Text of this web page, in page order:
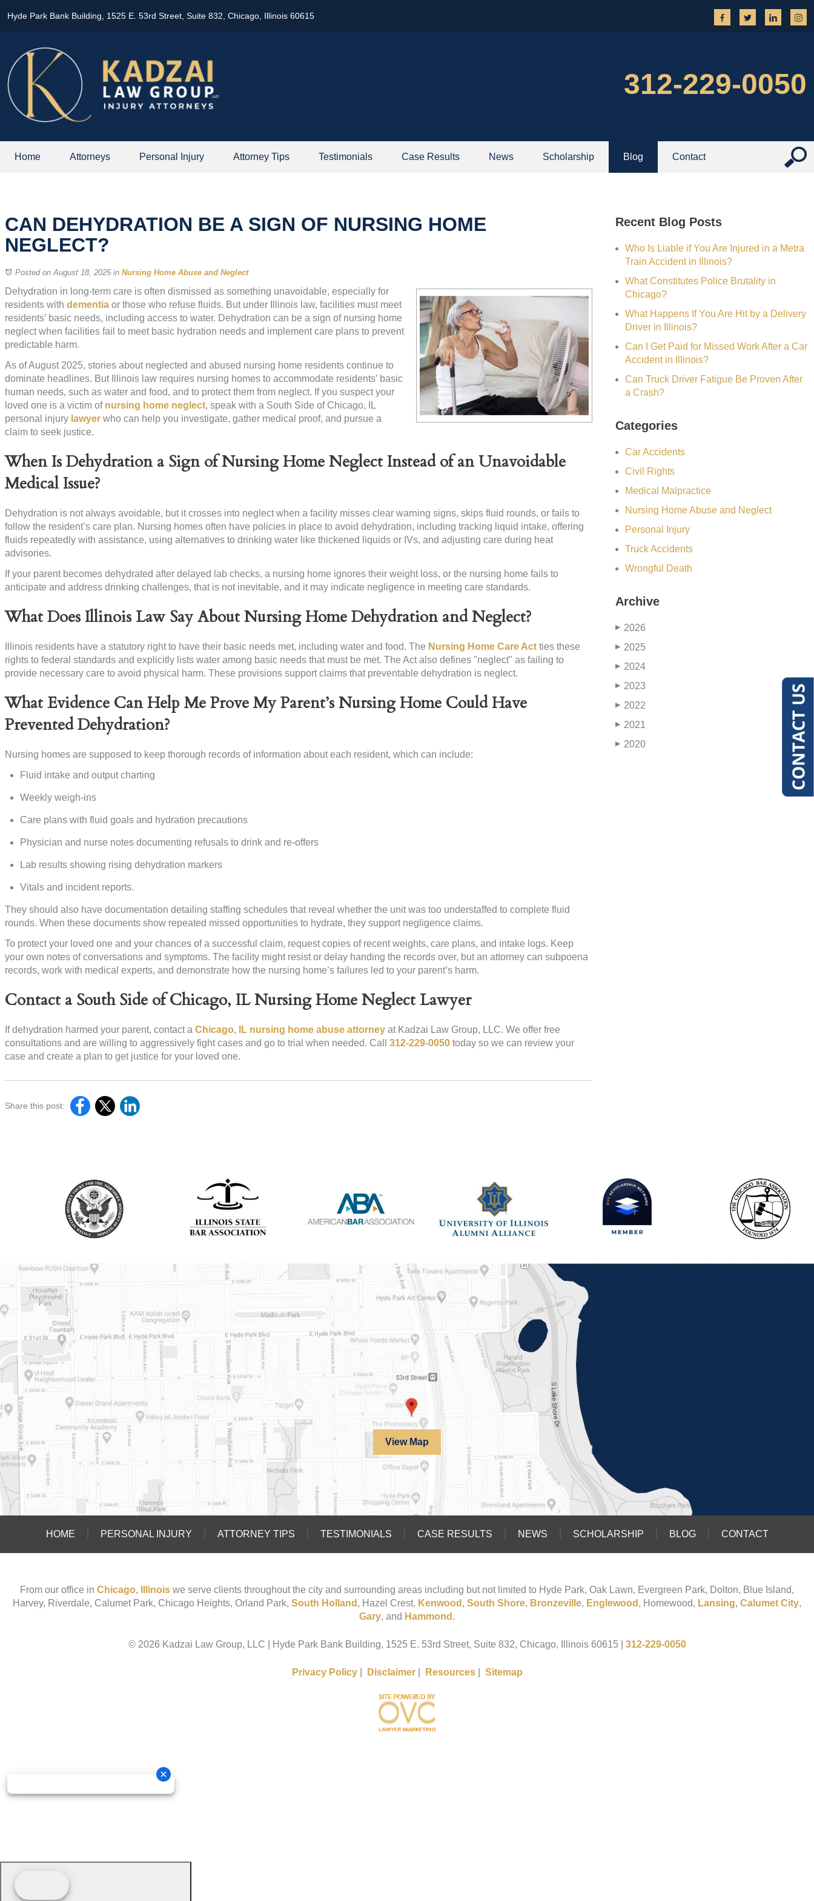
Hyde Park Bank Building, 1525 E. 53rd Street, Suite 832, Chicago, Illinois 60615
312-229-0050
Home Attorneys Personal Injury Attorney Tips Testimonials Case Results News Scholarship Blog Contact
CAN DEHYDRATION BE A SIGN OF NURSING HOME
NEGLECT?
Posted on August 18, 2025 in Nursing Home Abuse and Neglect
Dehydration in long-term care is often dismissed as something unavoidable, especially for
residents with dementia or those who refuse fluids. But under Illinois law, facilities must meet
residents’ basic needs, including access to water. Dehydration can be a sign of nursing home
neglect when facilities fail to meet basic hydration needs and implement care plans to prevent
predictable harm.
As of August 2025, stories about neglected and abused nursing home residents continue to
dominate headlines. But Illinois law requires nursing homes to accommodate residents’ basic
human needs, such as water and food, and to protect them from neglect. If you suspect your
loved one is a victim of nursing home neglect, speak with a South Side of Chicago, IL
personal injury lawyer who can help you investigate, gather medical proof, and pursue a
claim to seek justice.
When Is Dehydration a Sign of Nursing Home Neglect Instead of an Unavoidable
Medical Issue?
Dehydration is not always avoidable, but it crosses into neglect when a facility misses clear warning signs, skips fluid rounds, or fails to
follow the resident’s care plan. Nursing homes often have policies in place to avoid dehydration, including tracking liquid intake, offering
fluids repeatedly with assistance, using alternatives to drinking water like thickened liquids or IVs, and adjusting care during heat
advisories.
If your parent becomes dehydrated after delayed lab checks, a nursing home ignores their weight loss, or the nursing home fails to
anticipate and address drinking challenges, that is not inevitable, and it may indicate negligence in meeting care standards.
What Does Illinois Law Say About Nursing Home Dehydration and Neglect?
Illinois residents have a statutory right to have their basic needs met, including water and food. The Nursing Home Care Act ties these
rights to federal standards and explicitly lists water among basic needs that must be met. The Act also defines "neglect" as failing to
provide necessary care to avoid physical harm. These provisions support claims that preventable dehydration is neglect.
What Evidence Can Help Me Prove My Parent’s Nursing Home Could Have
Prevented Dehydration?
Nursing homes are supposed to keep thorough records of information about each resident, which can include:
Fluid intake and output charting
Weekly weigh-ins
Care plans with fluid goals and hydration precautions
Physician and nurse notes documenting refusals to drink and re-offers
Lab results showing rising dehydration markers
Vitals and incident reports.
They should also have documentation detailing staffing schedules that reveal whether the unit was too understaffed to complete fluid
rounds. When these documents show repeated missed opportunities to hydrate, they support negligence claims.
To protect your loved one and your chances of a successful claim, request copies of recent weights, care plans, and intake logs. Keep
your own notes of conversations and symptoms. The facility might resist or delay handing the records over, but an attorney can subpoena
records, work with medical experts, and demonstrate how the nursing home’s failures led to your parent’s harm.
Contact a South Side of Chicago, IL Nursing Home Neglect Lawyer
If dehydration harmed your parent, contact a Chicago, IL nursing home abuse attorney at Kadzai Law Group, LLC. We offer free
consultations and are willing to aggressively fight cases and go to trial when needed. Call 312-229-0050 today so we can review your
case and create a plan to get justice for your loved one.
Share this post:
Recent Blog Posts
Who Is Liable if You Are Injured in a Metra
Train Accident in Illinois?
What Constitutes Police Brutality in
Chicago?
What Happens If You Are Hit by a Delivery
Driver in Illinois?
Can I Get Paid for Missed Work After a Car
Accident in Illinois?
Can Truck Driver Fatigue Be Proven After
a Crash?
Categories
Car Accidents
Civil Rights
Medical Malpractice
Nursing Home Abuse and Neglect
Personal Injury
Truck Accidents
Wrongful Death
Archive
▶ 2026
▶ 2025
▶ 2024
▶ 2023
▶ 2022
▶ 2021
▶ 2020
View Map
HOME PERSONAL INJURY ATTORNEY TIPS TESTIMONIALS CASE RESULTS NEWS SCHOLARSHIP BLOG CONTACT
From our office in Chicago, Illinois we serve clients throughout the city and surrounding areas including but not limited to Hyde Park, Oak Lawn, Evergreen Park, Dolton, Blue Island,
Harvey, Riverdale, Calumet Park, Chicago Heights, Orland Park, South Holland , Hazel Crest, Kenwood , South Shore, Bronzeville, Englewood , Homewood, Lansing, Calumet City,
Gary, and Hammond .
© 2026 Kadzai Law Group, LLC | Hyde Park Bank Building, 1525 E. 53rd Street, Suite 832, Chicago, Illinois 60615 312-229-0050
Privacy Policy| Disclaimer| Resources| Sitemap